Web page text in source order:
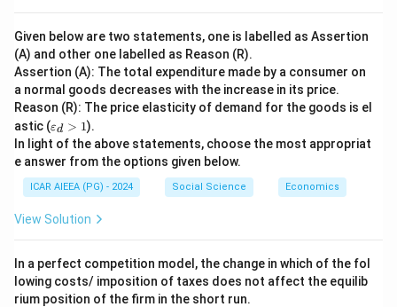
Given below are two statements, one is labelled as Assertion
(A) and other one labelled as Reason (R).
Assertion (A): The total expenditure made by a consumer on
a normal goods decreases with the increase in its price.
Reason (R): The price elasticity of demand for the goods is el
astic (\v
ar
ep
sil
o
n
d
εd > 1).
In light of the above statements, choose the most appropriat
e answer from the options given below.
ICAR AIEEA (PG) - 2024 Social Science Economics
View Solution
In a perfect competition model, the change in which of the fol
lowing costs/ imposition of taxes does not affect the equilib
rium position of the firm in the short run.